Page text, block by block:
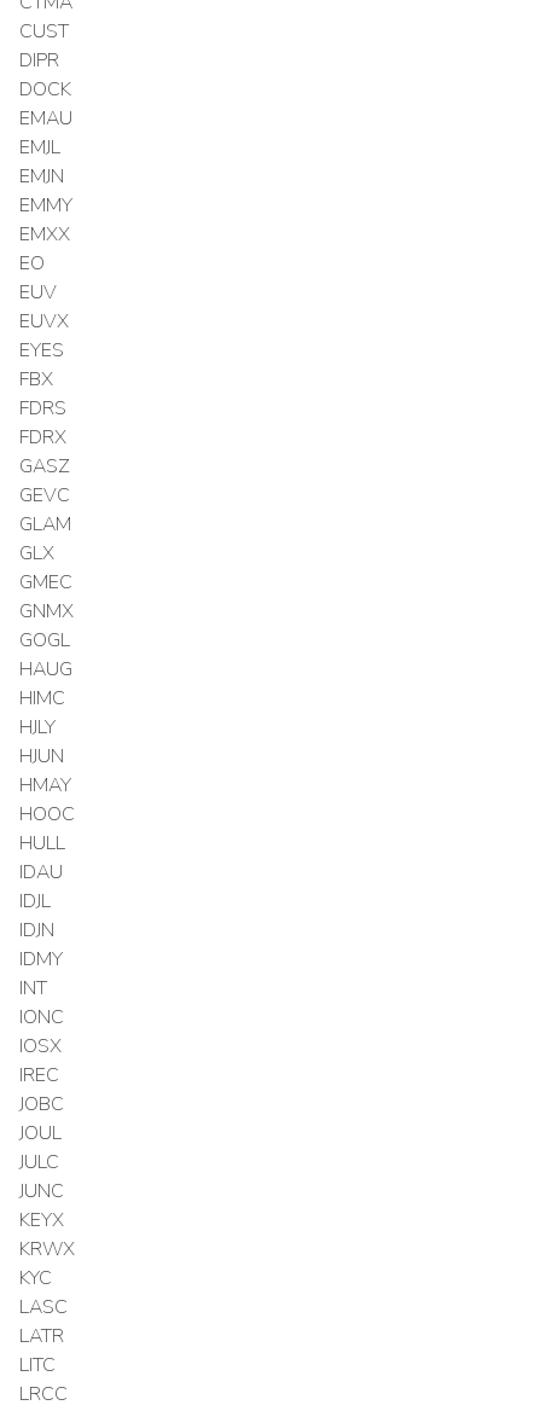
CUST
DIPR
DOCK
EMAU
EMJL
EMJN
EMMY
EMXX
EO
EUV
EUVX
EYES
FBX
FDRS
FDRX
GASZ
GEVC
GLAM
GLX
GMEC
GNMX
GOGL
HAUG
HIMC
HJLY
HJUN
HMAY
HOOC
HULL
IDAU
IDJL
IDJN
IDMY
INT
IONC
IOSX
IREC
JOBC
JOUL
JULC
JUNC
KEYX
KRWX
KYC
LASC
LATR
LITC
LRCC